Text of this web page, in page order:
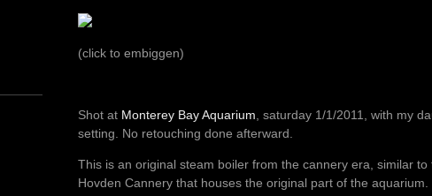
(click to embiggen)
Shot at Monterey Bay Aquarium , saturday 1/1/2011, with my
setting. No retouching done afterward.
This is an original steam boiler from the cannery era, similar
Hovden Cannery that houses the original part of the aquarium.